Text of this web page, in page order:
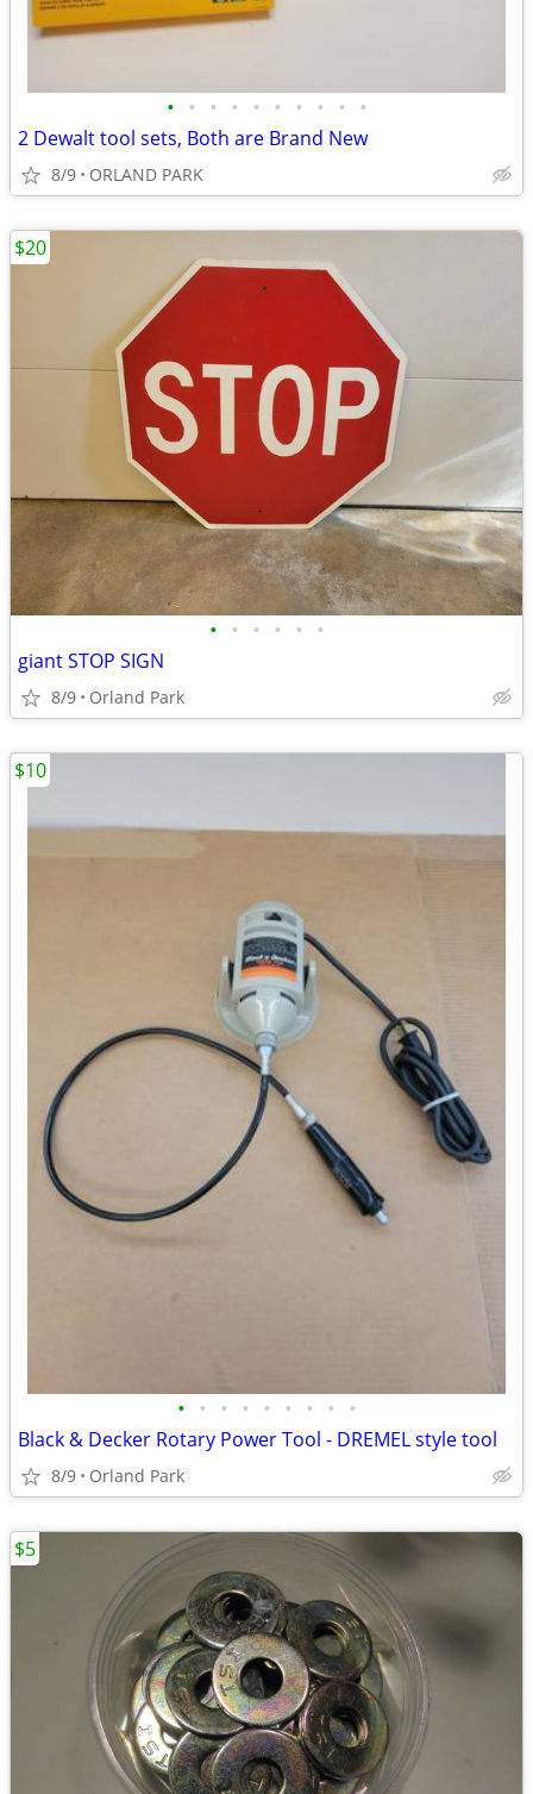
• • • • • • • • • •
2 Dewalt tool sets, Both are Brand New
8/9 ORLAND PARK
• • • • • •
giant STOP SIGN
8/9 Orland Park
$20
• • • • • • • • •
Black & Decker Rotary Power Tool - DREMEL style tool
8/9 Orland Park
$10
$5